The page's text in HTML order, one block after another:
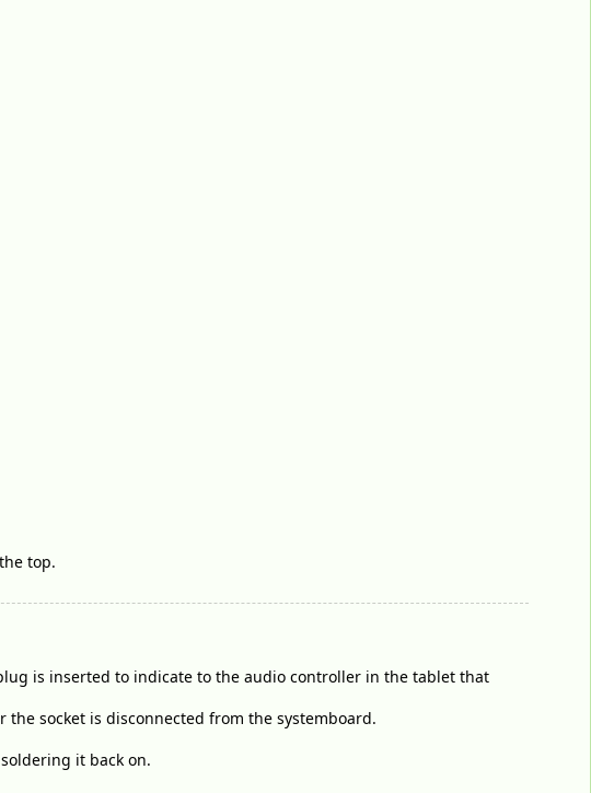
top.
is inserted to indicate to the audio controller in the tablet that
socket is disconnected from the systemboard.
it back on.